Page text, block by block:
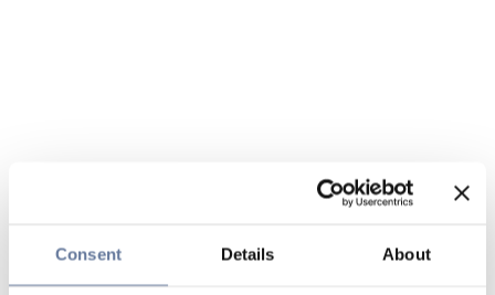
Consent Details About